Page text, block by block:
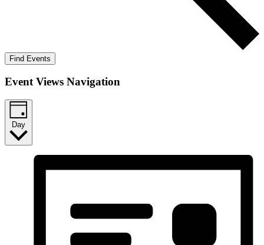
Find Events
Event Views Navigation
Day